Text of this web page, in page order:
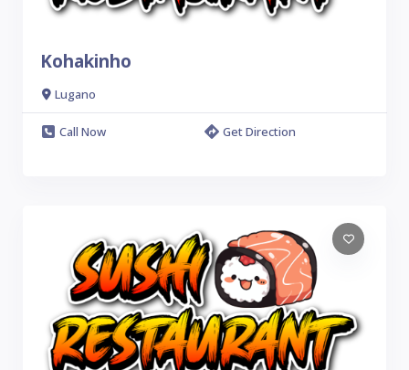
Kohakinho
Lugano
Call Now Get Direction